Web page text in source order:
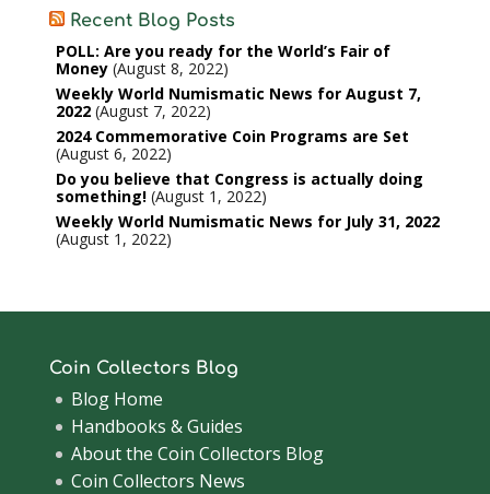
Recent Blog Posts
POLL: Are you ready for the World’s Fair of
Money August 8, 2022
Weekly World Numismatic News for August 7,
2022 August 7, 2022
2024 Commemorative Coin Programs are Set
August 6, 2022
Do you believe that Congress is actually doing
something! August 1, 2022
Weekly World Numismatic News for July 31, 2022
August 1, 2022
Coin Collectors Blog
Blog Home
Handbooks & Guides
About the Coin Collectors Blog
Coin Collectors News